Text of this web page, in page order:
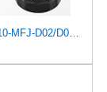
Oil Filter 15410-MFJ-D02/D01 for Honda and Motorcycles 2 PCS